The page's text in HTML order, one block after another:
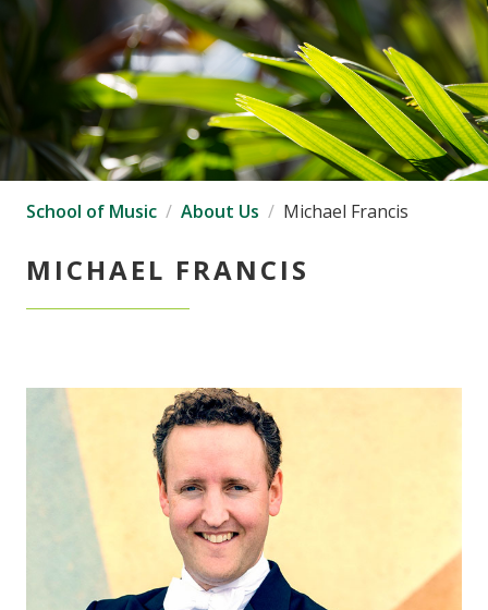
School of Music About Us Michael Francis
MICHAEL FRANCIS